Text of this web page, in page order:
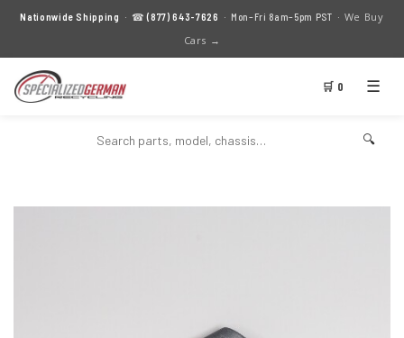
Nationwide Shipping · ☎(877) 643-7626 · Mon–Fri 8am–5pm PST · We Buy
Cars →
🛒 0 ☰
🔍